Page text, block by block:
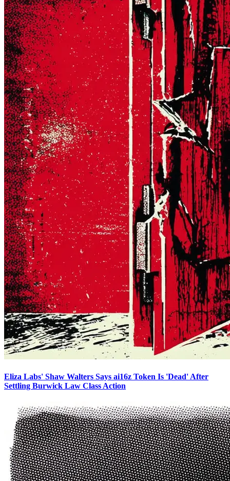
Eliza Labs' Shaw Walters Says ai16z Token Is 'Dead' After
Settling Burwick Law Class Action